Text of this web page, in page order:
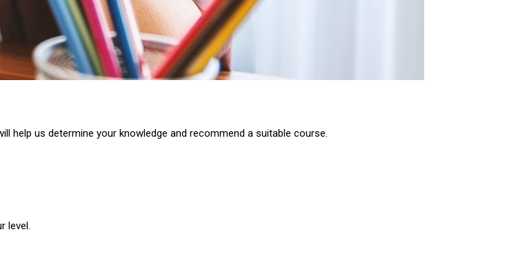
help us determine your knowledge and recommend a suitable course.
level.